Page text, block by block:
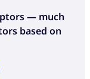
— much
based on